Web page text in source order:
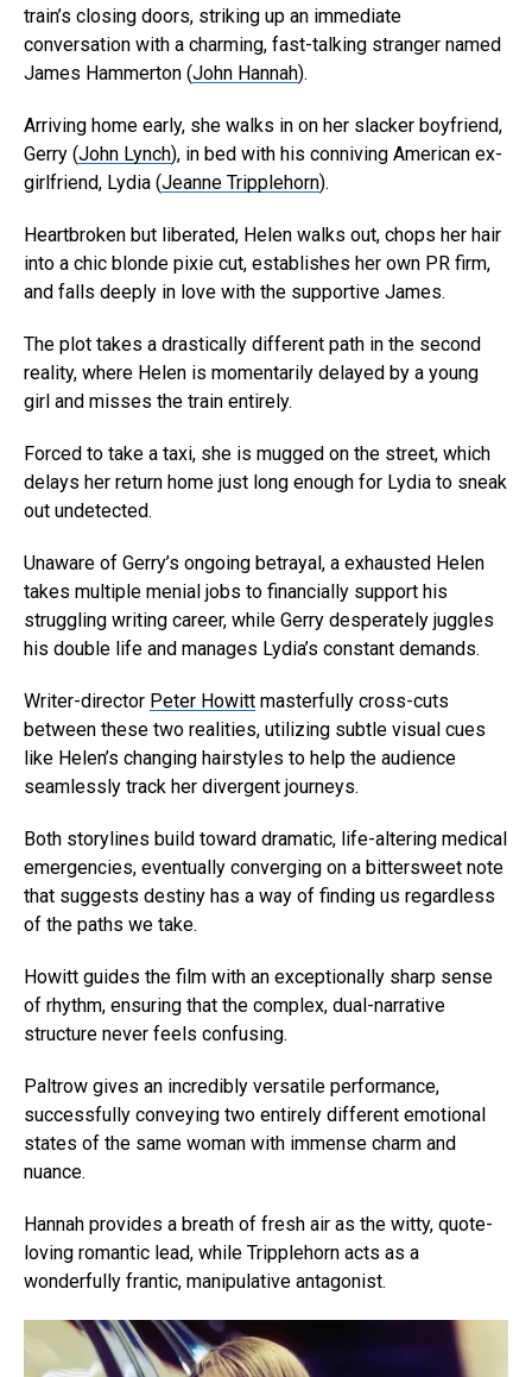
train’s closing doors, striking up an immediate
conversation with a charming, fast-talking stranger named
James Hammerton (John Hannah).
Arriving home early, she walks in on her slacker boyfriend,
Gerry (John Lynch), in bed with his conniving American ex-
girlfriend, Lydia (Jeanne Tripplehorn).
Heartbroken but liberated, Helen walks out, chops her hair
into a chic blonde pixie cut, establishes her own PR firm,
and falls deeply in love with the supportive James.
The plot takes a drastically different path in the second
reality, where Helen is momentarily delayed by a young
girl and misses the train entirely.
Forced to take a taxi, she is mugged on the street, which
delays her return home just long enough for Lydia to sneak
out undetected.
Unaware of Gerry’s ongoing betrayal, a exhausted Helen
takes multiple menial jobs to financially support his
struggling writing career, while Gerry desperately juggles
his double life and manages Lydia’s constant demands.
Writer-director Peter Howitt masterfully cross-cuts
between these two realities, utilizing subtle visual cues
like Helen’s changing hairstyles to help the audience
seamlessly track her divergent journeys.
Both storylines build toward dramatic, life-altering medical
emergencies, eventually converging on a bittersweet note
that suggests destiny has a way of finding us regardless
of the paths we take.
Howitt guides the film with an exceptionally sharp sense
of rhythm, ensuring that the complex, dual-narrative
structure never feels confusing.
Paltrow gives an incredibly versatile performance,
successfully conveying two entirely different emotional
states of the same woman with immense charm and
nuance.
Hannah provides a breath of fresh air as the witty, quote-
loving romantic lead, while Tripplehorn acts as a
wonderfully frantic, manipulative antagonist.
Flipboard
Reddit
Email